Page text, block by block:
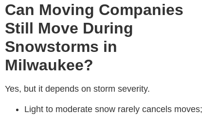
Can Moving Companies
Still Move During
Snowstorms in
Milwaukee?
Yes, but it depends on storm severity.
Light to moderate snow rarely cancels moves;